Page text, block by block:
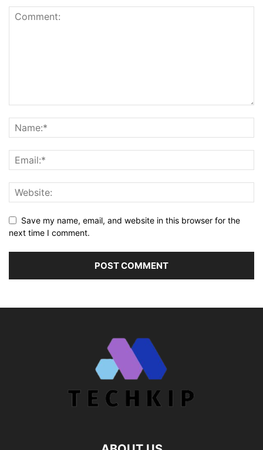
Save my name, email, and website in this browser for the
next time I comment.